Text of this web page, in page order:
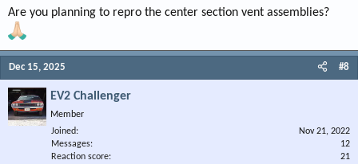
Are you planning to repro the center section vent assemblies?
Dec 15, 2025 #8
EV2 Challenger
Member
Joined
Nov 21, 2022
Messages
12
Reaction score
21